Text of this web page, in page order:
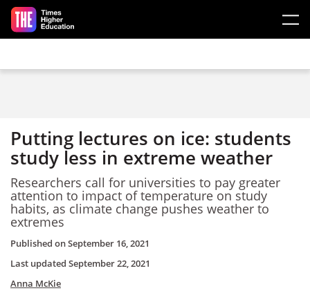
Skip to main content
Putting lectures on ice: students
study less in extreme weather
Researchers call for universities to pay greater
attention to impact of temperature on study
habits, as climate change pushes weather to
extremes
Published onSeptember 16, 2021
Last updated September 22, 2021
Anna McKie